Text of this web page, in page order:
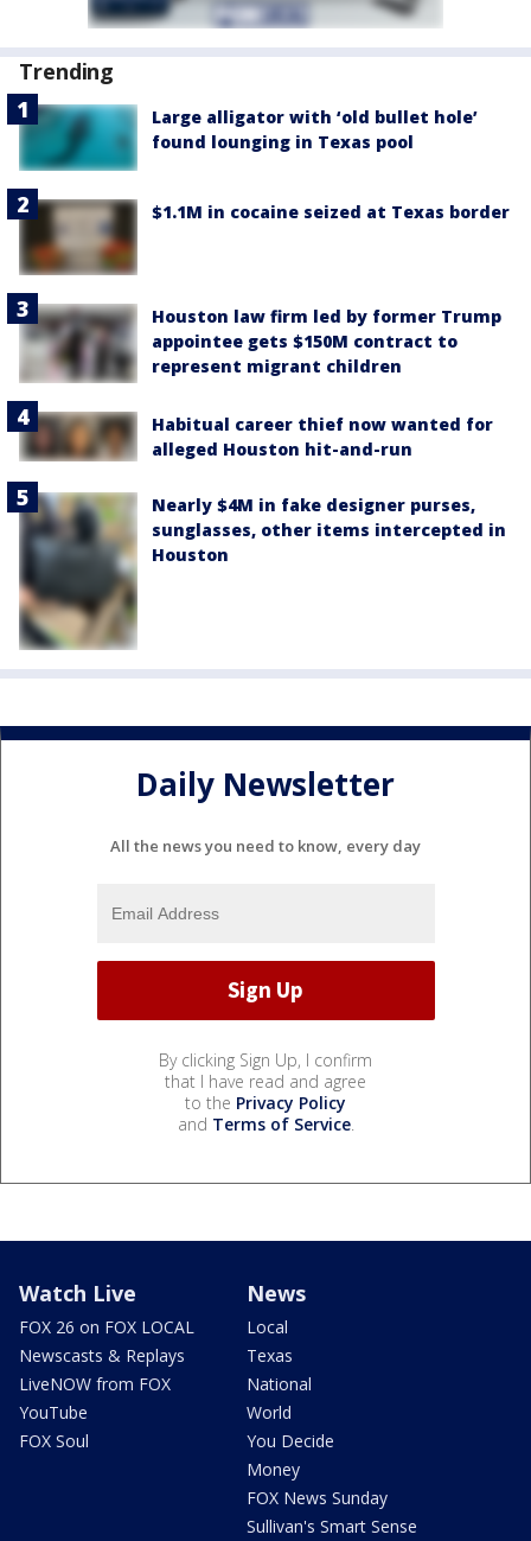
Trending
Large alligator with ‘old bullet hole’
found lounging in Texas pool
$1.1M in cocaine seized at Texas border
Houston law firm led by former Trump
appointee gets $150M contract to
represent migrant children
Habitual career thief now wanted for
alleged Houston hit-and-run
Nearly $4M in fake designer purses,
sunglasses, other items intercepted in
Houston
Daily Newsletter
All the news you need to know, every day
By clicking Sign Up, I confirm
that I have read and agree
to the Privacy Policy
and Terms of Service.
Watch Live
FOX 26 on FOX LOCAL
Newscasts & Replays
LiveNOW from FOX
YouTube
FOX Soul
News
Local
Texas
National
World
You Decide
Money
FOX News Sunday
Sullivan's Smart Sense